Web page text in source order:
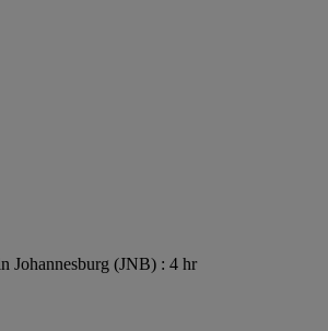
Johannesburg (JNB) : 4 hr